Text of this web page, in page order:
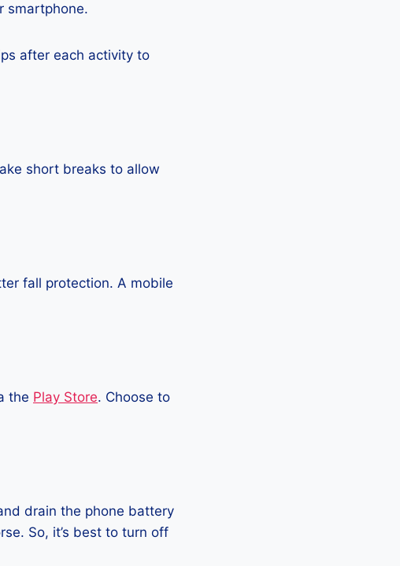
smartphone.
after each activity to
short breaks to allow
fall protection. A mobile
the Play Store. Choose to
drain the phone battery
So, it’s best to turn off